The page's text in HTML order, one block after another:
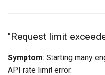
"Unexpected AWS
Error Message Lookup
"Request limit
Symptom: Starting many
API rate limit error.